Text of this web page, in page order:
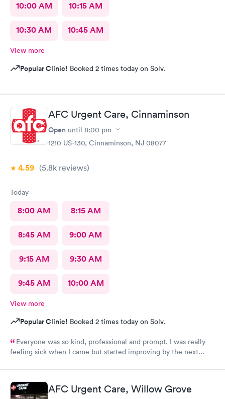
10:00 AM 10:15 AM
10:30 AM 10:45 AM
View more
Popular Clinic! Booked 2 times today on Solv.
AFC Urgent Care, Cinnaminson
Open until 8:00 pm
1210 US-130, Cinnaminson, NJ 08077
4.59 (5.8k reviews)
Today
8:00 AM 8:15 AM
8:45 AM 9:00 AM
9:15 AM 9:30 AM
9:45 AM 10:00 AM
View more
Popular Clinic! Booked 2 times today on Solv.
Everyone was so kind, professional and prompt. I was really
feeling sick when I came but started improving by the next
AFC Urgent Care, Willow Grove